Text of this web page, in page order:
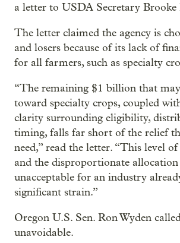
a letter to USDA Secretary Brooke
The letter claimed the agency is
and losers because of its lack of
for all farmers, such as specialty
“The remaining $1 billion that
toward specialty crops, coupled
clarity surrounding eligibility,
timing, falls far short of the relief
need,” read the letter. “This level
and the disproportionate
unacceptable for an industry
significant strain.”
Oregon U.S. Sen. Ron Wyden
unavoidable.